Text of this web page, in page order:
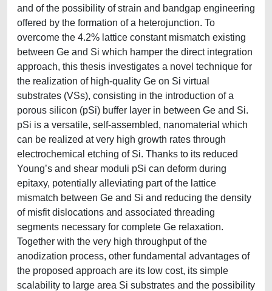
and of the possibility of strain and bandgap engineering
offered by the formation of a heterojunction. To
overcome the 4.2% lattice constant mismatch existing
between Ge and Si which hamper the direct integration
approach, this thesis investigates a novel technique for
the realization of high-quality Ge on Si virtual
substrates (VSs), consisting in the introduction of a
porous silicon (pSi) buffer layer in between Ge and Si.
pSi is a versatile, self-assembled, nanomaterial which
can be realized at very high growth rates through
electrochemical etching of Si. Thanks to its reduced
Young’s and shear moduli pSi can deform during
epitaxy, potentially alleviating part of the lattice
mismatch between Ge and Si and reducing the density
of misfit dislocations and associated threading
segments necessary for complete Ge relaxation.
Together with the very high throughput of the
anodization process, other fundamental advantages of
the proposed approach are its low cost, its simple
scalability to large area Si substrates and the possibility